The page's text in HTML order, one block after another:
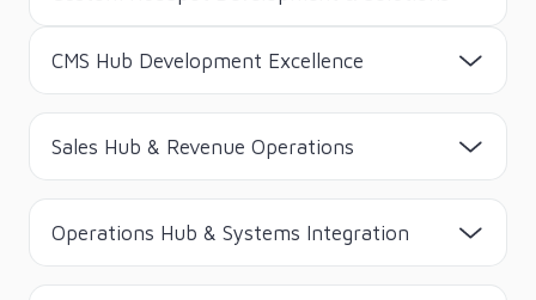
CMS Hub Development Excellence
Sales Hub & Revenue Operations
Operations Hub & Systems Integration